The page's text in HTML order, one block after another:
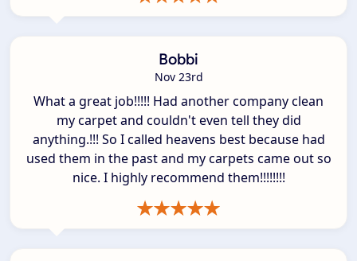
Bobbi
Nov 23rd
What a great job!!!!! Had another company clean
my carpet and couldn't even tell they did
anything.!!! So I called heavens best because had
used them in the past and my carpets came out so
nice. I highly recommend them!!!!!!!!